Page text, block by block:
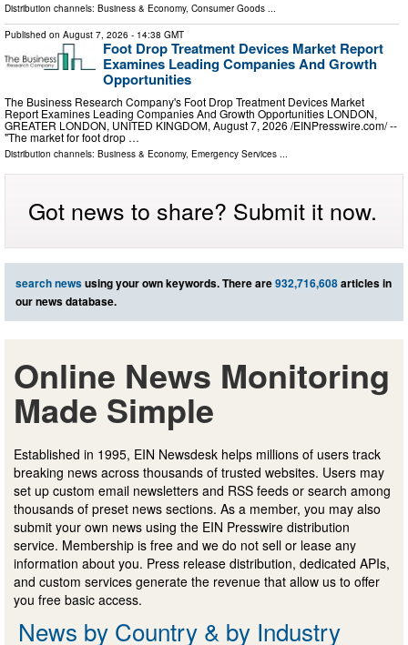
Distribution channels: Business & Economy, Consumer Goods
Published on August 7, 2026 - 14:38 GMT
Foot Drop Treatment Devices Market Report
Examines Leading Companies And Growth
Opportunities
The Business Research Company's Foot Drop Treatment Devices Market
Report Examines Leading Companies And Growth Opportunities LONDON,
GREATER LONDON, UNITED KINGDOM, August 7, 2026 /⁨EINPresswire.com⁩/ --
"The market for foot drop …
Distribution channels: Business & Economy, Emergency Services ...
Got news to share? Submit it now.
search newsusing your own keywords. There are932,716,608articles in
our news database.
Online News Monitoring
Made Simple
Established in 1995, EIN Newsdesk helps millions of users track
breaking news across thousands of trusted websites. Users may
set up custom email newsletters and RSS feeds or search among
thousands of preset news sections. As a member, you may also
submit your own news using the EIN Presswire distribution
service. Membership is free and we do not sell or lease any
information about you. Press release distribution, dedicated APIs,
and custom services generate the revenue that allow us to offer
you free basic access.
News by Country & by Industry